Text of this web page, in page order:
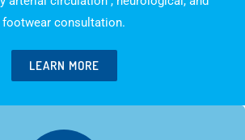
footwear consultation.
LEARN MORE